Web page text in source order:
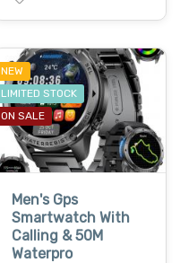
NEW
LIMITED STOCK
ON SALE
Men's Gps
Smartwatch With
Calling & 50M
Waterpro